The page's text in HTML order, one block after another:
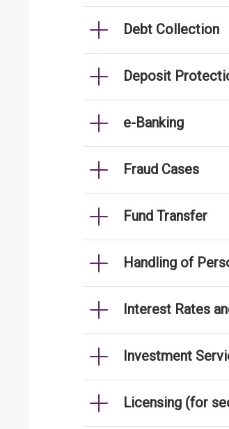
Debt Collection
Deposit
e-Banking
Fraud Cases
Fund Transfer
Handling of
Interest Rates
Investment
Licensing (for